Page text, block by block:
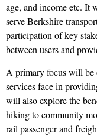
age, and income etc. It
serve Berkshire
participation of key
between users and
A primary focus will be
services face in
will also explore the
hiking to community
rail passenger and